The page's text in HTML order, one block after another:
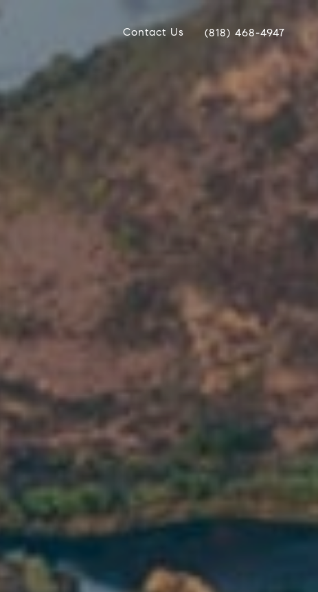
Contact Us (818) 468-4947